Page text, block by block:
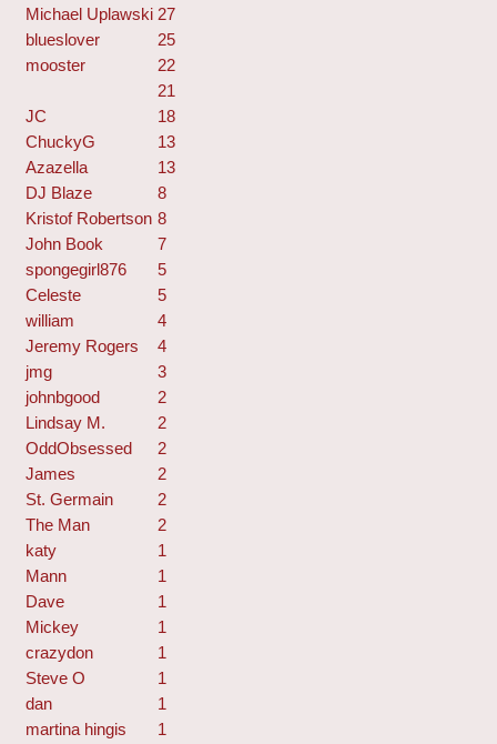
Michael Uplawski 27
blueslover
25
mooster
22
21
JC
18
ChuckyG
13
Azazella
13
DJ Blaze
8
Kristof Robertson 8
John Book
7
spongegirl876
5
Celeste
5
william
4
Jeremy Rogers
4
jmg
3
johnbgood
2
Lindsay M.
2
OddObsessed
2
James
2
St. Germain
2
The Man
2
katy
1
Mann
1
Dave
1
Mickey
1
crazydon
1
Steve O
1
dan
1
martina hingis
1